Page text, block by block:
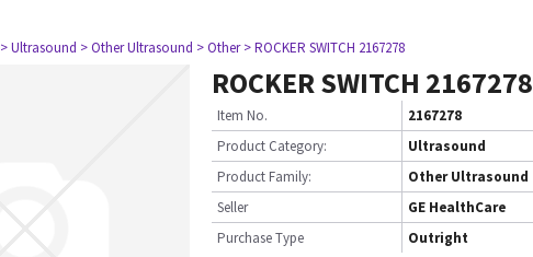
> Ultrasound > Other Ultrasound > Other > ROCKER SWITCH 2167278
ROCKER SWITCH 2167278
Item No.
2167278
Product Category:
Ultrasound
Product Family:
Other Ultrasound
Seller
GE HealthCare
Purchase Type
Outright